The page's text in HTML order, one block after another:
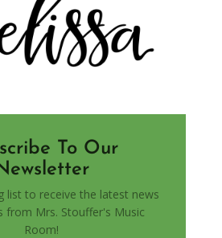
To Our
list to receive the latest news
from Mrs. Stouffer's Music
Room!